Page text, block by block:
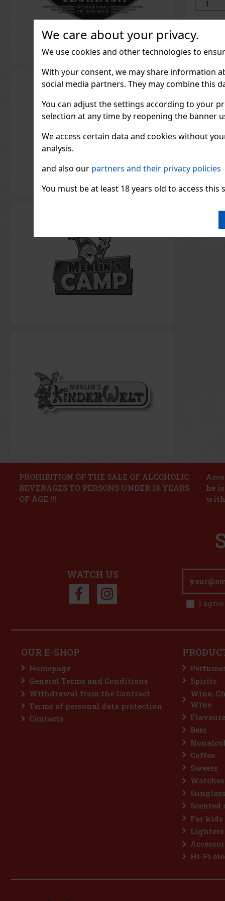
We care about your privacy.
We use cookies and other technologies to
With your consent, we may share information
social media partners. They may combine this
You can adjust the settings according to your
selection at any time by reopening the banner
We access certain data and cookies without
analysis.
and also our partners and their privacy policies
You must be at least 18 years old to access
its
ideal for
PROHIBITION OF THE SALE OF ALCOHOLIC
BEVERAGES TO PERSONS UNDER 18 YEARS
OF AGE !!!
he
WATCH US
I
OUR E-SHOP
Homepage
General Terms and Conditions
Withdrawal from the Contract
Terms of personal data protection
Contacts
Spirits
Wine,
Wine
Beer
Coffee
Sweets
Watches
Scented
For kids
Hi-Fi